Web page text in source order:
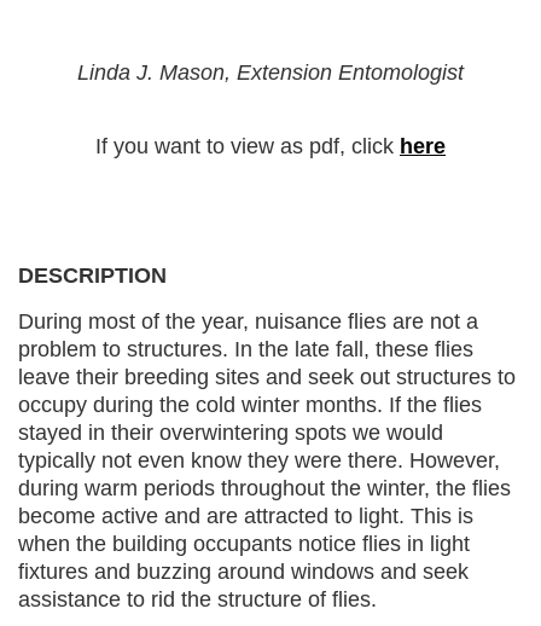
Linda J. Mason, Extension Entomologist
If you want to view as pdf, click here
DESCRIPTION
During most of the year, nuisance flies are not a
problem to structures. In the late fall, these flies
leave their breeding sites and seek out structures to
occupy during the cold winter months. If the flies
stayed in their overwintering spots we would
typically not even know they were there. However,
during warm periods throughout the winter, the flies
become active and are attracted to light. This is
when the building occupants notice flies in light
fixtures and buzzing around windows and seek
assistance to rid the structure of flies.